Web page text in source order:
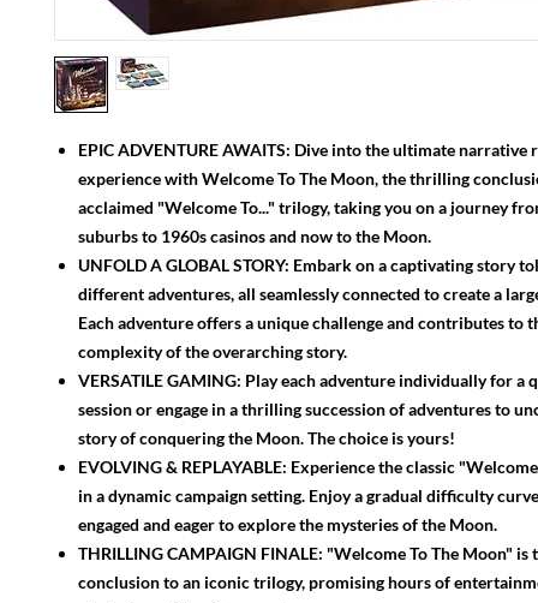
EPIC ADVENTURE AWAITS: Dive into the ultimate narrative
experience with Welcome To The Moon, the thrilling
acclaimed "Welcome To..." trilogy, taking you on a journey
suburbs to 1960s casinos and now to the Moon.
UNFOLD A GLOBAL STORY: Embark on a captivating story
different adventures, all seamlessly connected to create a
Each adventure offers a unique challenge and contributes to
complexity of the overarching story.
VERSATILE GAMING: Play each adventure individually for a
session or engage in a thrilling succession of adventures to
story of conquering the Moon. The choice is yours!
EVOLVING & REPLAYABLE: Experience the classic
in a dynamic campaign setting. Enjoy a gradual difficulty
engaged and eager to explore the mysteries of the Moon.
THRILLING CAMPAIGN FINALE: "Welcome To The Moon" is
conclusion to an iconic trilogy, promising hours of